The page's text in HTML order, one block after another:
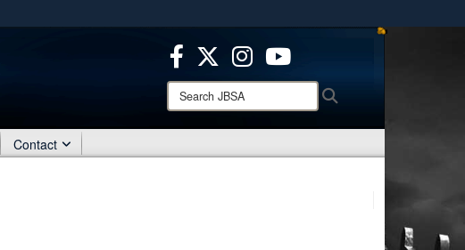
websites use HTTPS
means you’ve safely connected to the .mil website.
information only on official, secure websites.
Search
JBSA:
Contact